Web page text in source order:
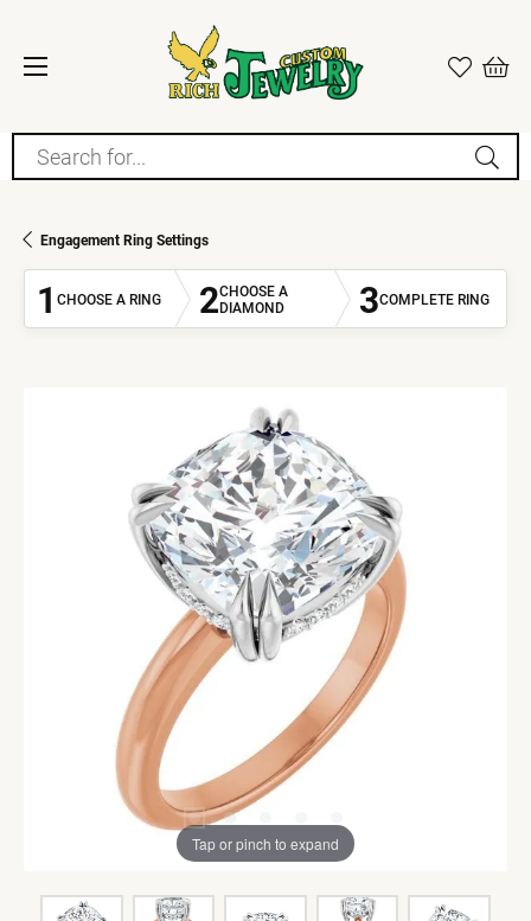
Search for...
Engagement Ring Settings
1 CHOOSE A RING 2CHOOSE A
DIAMOND
3COMPLETE RING
Tap or pinch to expand